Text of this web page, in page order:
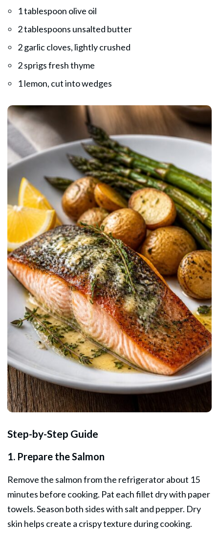
1 tablespoon olive oil
2 tablespoons unsalted butter
2 garlic cloves, lightly crushed
2 sprigs fresh thyme
1 lemon, cut into wedges
Step-by-Step Guide
1. Prepare the Salmon
Remove the salmon from the refrigerator about 15
minutes before cooking. Pat each fillet dry with paper
towels. Season both sides with salt and pepper. Dry
skin helps create a crispy texture during cooking.